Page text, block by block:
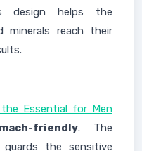
design helps the
minerals reach their
Essential for Men
friendly. The
guards the sensitive